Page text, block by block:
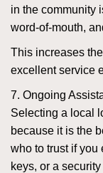
in the community
word-of-mouth,
This increases
excellent service
7. Ongoing
Selecting a local
because it is the
who to trust if you
keys, or a